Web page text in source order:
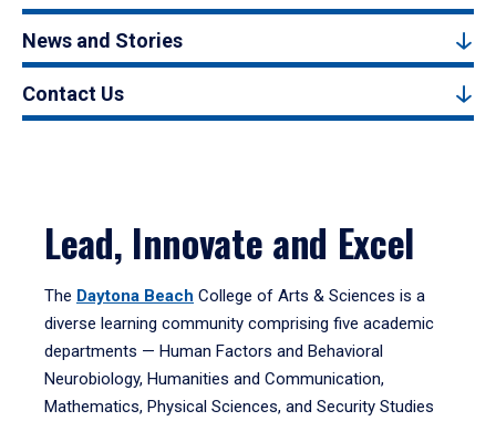
News and Stories
Contact Us
Lead, Innovate and Excel
The Daytona Beach College of Arts & Sciences is a
diverse learning community comprising five academic
departments — Human Factors and Behavioral
Neurobiology, Humanities and Communication,
Mathematics, Physical Sciences, and Security Studies